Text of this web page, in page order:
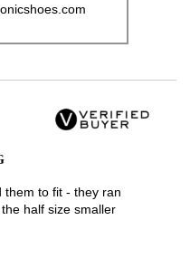
them to fit - they ran
half size smaller